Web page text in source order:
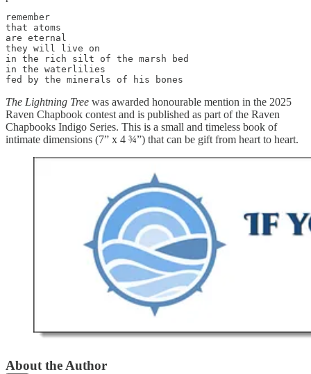
remember
that atoms
are eternal
they will live on
in the rich silt of the marsh bed
in the waterlilies
fed by the minerals of his bones
The Lightning Tree was awarded honourable mention in the 2025
Raven Chapbook contest and is published as part of the Raven
Chapbooks Indigo Series. This is a small and timeless book of
intimate dimensions (7” x 4 ¾”) that can be gift from heart to heart.
About the Author